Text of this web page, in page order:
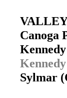
Canoga
Sylmar